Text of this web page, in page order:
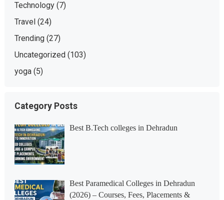
Technology(7)
Travel(24)
Trending(27)
Uncategorized(103)
yoga(5)
Category Posts
Best B.Tech colleges in Dehradun
Best Paramedical Colleges in Dehradun
(2026) – Courses, Fees, Placements &